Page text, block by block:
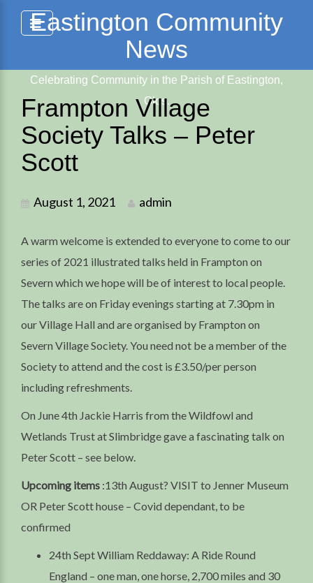
Eastington Community
News
Celebrating Community in the Parish of Eastington,
Glos.
Frampton Village
Society Talks – Peter
Scott
August 1, 2021 admin
A warm welcome is extended to everyone to come to our
series of 2021 illustrated talks held in Frampton on
Severn which we hope will be of interest to local people.
The talks are on Friday evenings starting at 7.30pm in
our Village Hall and are organised by Frampton on
Severn Village Society. You need not be a member of the
Society to attend and the cost is £3.50/per person
including refreshments.
On June 4th Jackie Harris from the Wildfowl and
Wetlands Trust at Slimbridge gave a fascinating talk on
Peter Scott – see below.
Upcoming items :13th August? VISIT to Jenner Museum
OR Peter Scott house – Covid dependant, to be
confirmed
24th Sept William Reddaway: A Ride Round
England – one man, one horse, 2,700 miles and 30